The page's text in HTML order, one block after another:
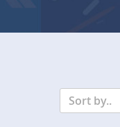
Sort by..